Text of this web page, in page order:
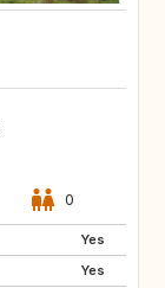
0
Yes
Yes